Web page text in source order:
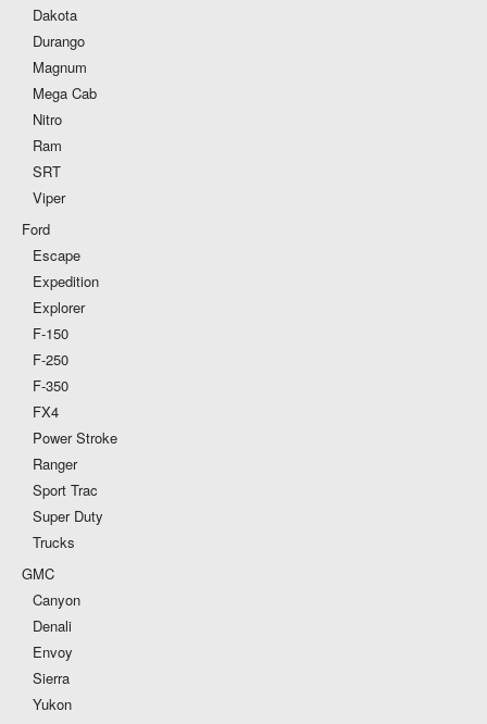
Dakota
Durango
Magnum
Mega Cab
Nitro
Ram
SRT
Viper
Ford
Escape
Expedition
Explorer
F-150
F-250
F-350
FX4
Power Stroke
Ranger
Sport Trac
Super Duty
Trucks
GMC
Canyon
Denali
Envoy
Sierra
Yukon